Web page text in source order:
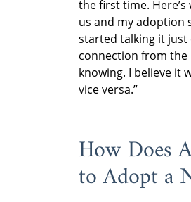
the first time. Here’s
us and my adoption
started talking it just
connection from the
knowing. I believe it
vice versa.”
How Does
to Adopt a